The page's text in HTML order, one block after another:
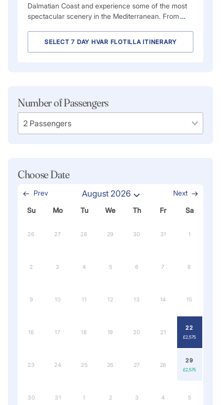
Dalmatian Coast and experience some of the most
spectacular scenery in the Mediterranean. From …
SELECT 7 DAY HVAR FLOTILLA ITINERARY
Number of Passengers
Choose Date
Prev August 2026 Next
Su Mo Tu We Th Fr Sa
26 27 28 29 30 31 1
2 3 4 5 6 7 8
9 10 11 12 13 14 15
16 17 18 19 20 21
22
£2,575
23 24 25 26 27 28
29
£2,575
30 31 1 2 3 4 5